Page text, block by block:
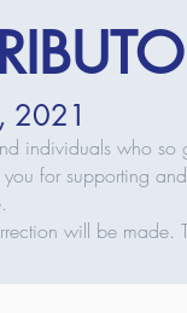
2021
individuals who so
for supporting
will be made.